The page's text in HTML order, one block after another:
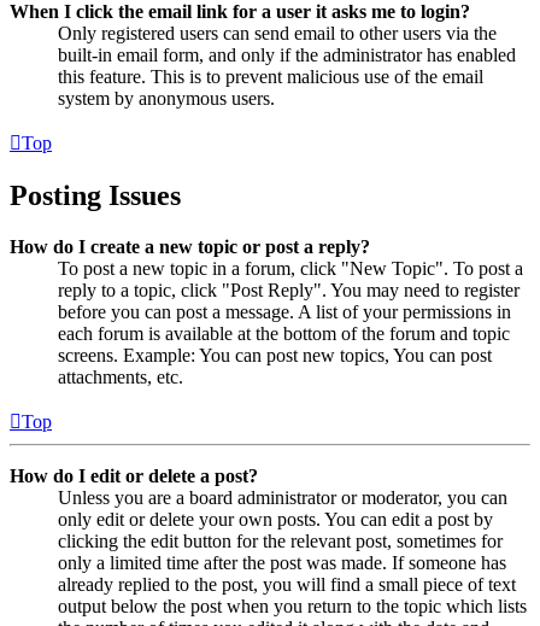
When I click the email link for a user it asks me to login?
Only registered users can send email to other users via the
built-in email form, and only if the administrator has enabled
this feature. This is to prevent malicious use of the email
system by anonymous users.
Top
Posting Issues
How do I create a new topic or post a reply?
To post a new topic in a forum, click "New Topic". To post a
reply to a topic, click "Post Reply". You may need to register
before you can post a message. A list of your permissions in
each forum is available at the bottom of the forum and topic
screens. Example: You can post new topics, You can post
attachments, etc.
Top
How do I edit or delete a post?
Unless you are a board administrator or moderator, you can
only edit or delete your own posts. You can edit a post by
clicking the edit button for the relevant post, sometimes for
only a limited time after the post was made. If someone has
already replied to the post, you will find a small piece of text
output below the post when you return to the topic which lists